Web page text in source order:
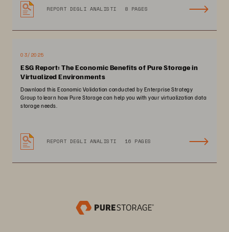
REPORT DEGLI ANALISTI 8 PAGES
03/2025
ESG Report: The Economic Benefits of Pure Storage in
Virtualized Environments
Download this Economic Validation conducted by Enterprise Strategy
Group to learn how Pure Storage can help you with your virtualization data
storage needs.
REPORT DEGLI ANALISTI 16 PAGES